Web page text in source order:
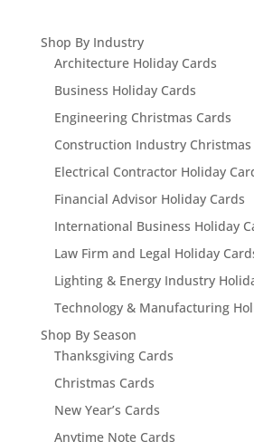
Shop By Industry
Architecture Holiday Cards
Business Holiday Cards
Engineering Christmas Cards
Construction Industry Christmas
Electrical Contractor Holiday
Financial Advisor Holiday Cards
International Business Holiday
Law Firm and Legal Holiday
Lighting & Energy Industry
Technology & Manufacturing
Shop By Season
Thanksgiving Cards
Christmas Cards
New Year’s Cards
Anytime Note Cards